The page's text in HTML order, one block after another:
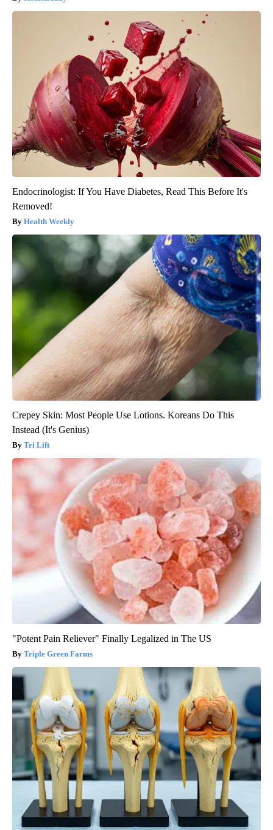
Endocrinologist: If You Have Diabetes, Read This Before It's
Removed!
Health Weekly
Crepey Skin: Most People Use Lotions. Koreans Do This
Instead (It's Genius)
Tri Lift
"Potent Pain Reliever" Finally Legalized in The US
Triple Green Farms